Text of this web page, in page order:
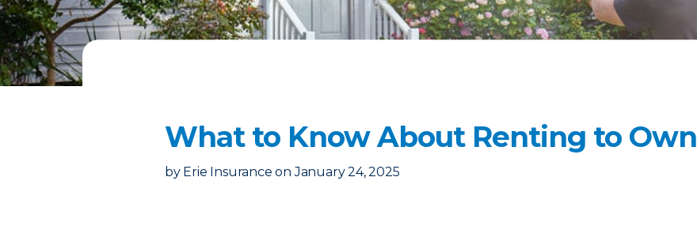
What to Know About Renting to Own
by Erie Insurance on January 24, 2025